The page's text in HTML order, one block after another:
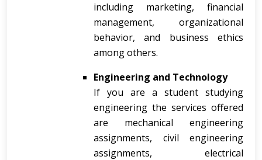
including marketing, financial
management, organizational
behavior, and business ethics
among others.
Engineering and Technology
If you are a student studying
engineering the services offered
are mechanical engineering
assignments, civil engineering
assignments, electrical